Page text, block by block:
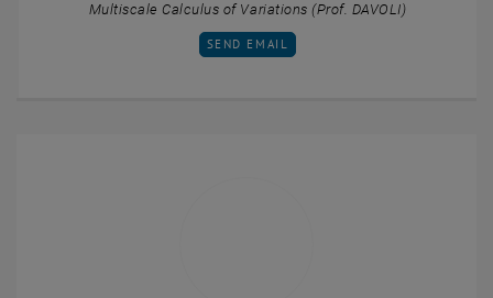
Multiscale Calculus of Variations (Prof. DAVOLI)
SEND EMAIL TO JAKOB DEUTSCH
SEND EMAIL